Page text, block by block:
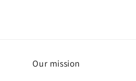
Our mission